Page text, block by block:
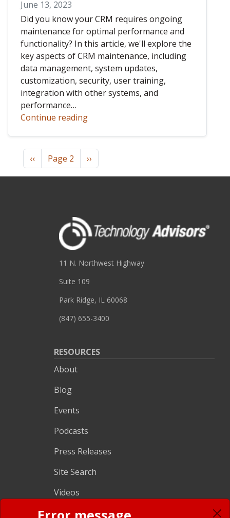
June 13, 2023
Did you know your CRM requires ongoing
maintenance for optimal performance and
functionality? In this article, we'll explore the
key aspects of CRM maintenance, including
data management, system updates,
customization, security, user training,
integration with other systems, and
performance…
Continue reading
Pagination
Previous page
‹‹ Page 2 Next page
››
11 N. Northwest Highway
Suite 109
Park Ridge, IL 60068
(847) 655-3400
RESOURCES
About
Blog
Events
Podcasts
Press Releases
Site Search
Videos